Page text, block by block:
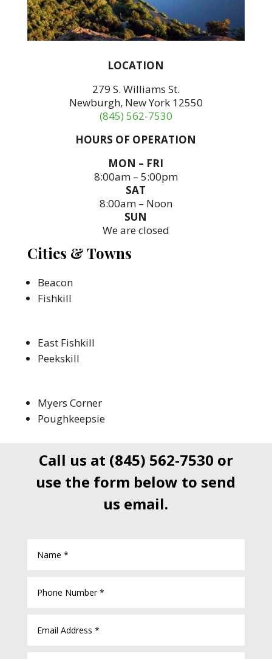
LOCATION
279 S. Williams St.
Newburgh, New York 12550
(845) 562-7530
HOURS OF OPERATION
MON – FRI
8:00am – 5:00pm
SAT
8:00am – Noon
SUN
We are closed
Cities & Towns
Beacon
Fishkill
East Fishkill
Peekskill
Myers Corner
Poughkeepsie
Call us at (845) 562-7530 or
use the form below to send
us email.